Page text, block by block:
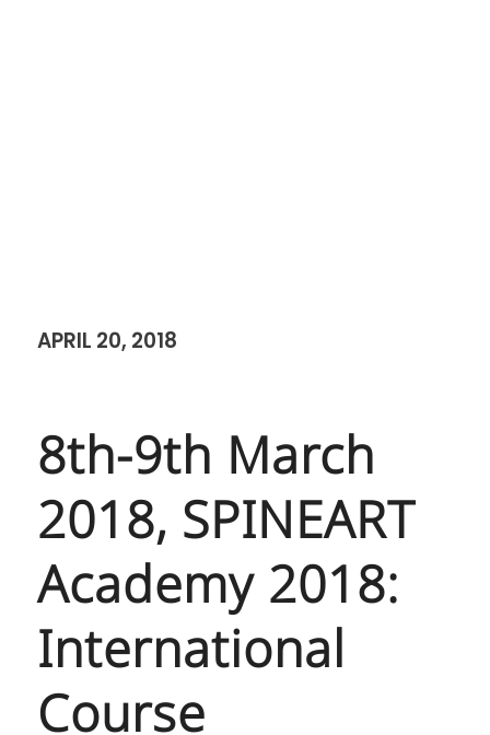
APRIL 20, 2018
8th-9th March
2018, SPINEART
Academy 2018:
International
Course